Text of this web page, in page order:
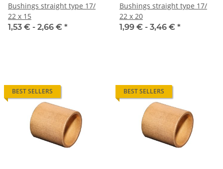
Bushings straight type 17/
22 x 15
1,53 € - 2,66 € *
Bushings straight type 17/
22 x 20
1,99 € - 3,46 € *
BEST SELLERS BEST SELLERS